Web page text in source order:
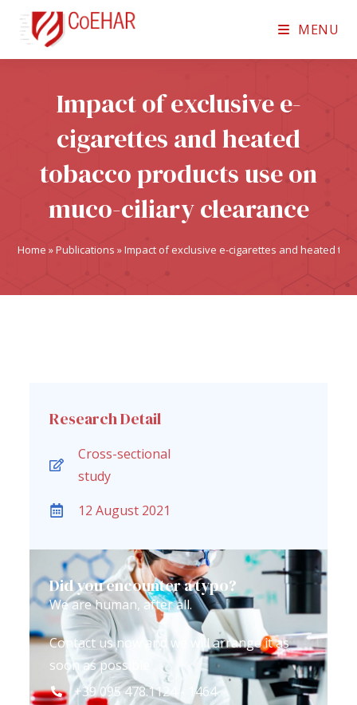
MENU
Impact of exclusive e-
cigarettes and heated
tobacco products use on
muco-ciliary clearance
Home »Publications »Impact of exclusive e-cigarettes and heated
Research Detail
Cross-sectional
study
12 August 2021
Did you encounter a typo?
We are human, after all.
Contact us now and we will arrange it as
soon as possible
+39 095 478.1124 - 1464